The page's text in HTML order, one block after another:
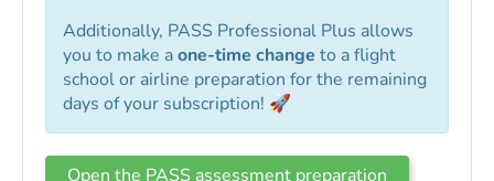
Additionally, PASS Professional Plus allows
you to make aone-time change to a flight
school or airline preparation for the remaining
days of your subscription! 🚀
Open the PASS assessment preparation